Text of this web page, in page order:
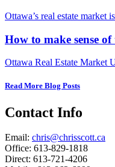
Ottawa’s real estate
How to make sense
Ottawa Real Estate Market
Read More Blog Posts
Contact Info
Email: chris@chrisscott.ca
Office: 613-829-1818
Direct: 613-721-4206